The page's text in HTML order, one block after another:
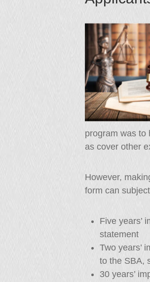
program was to
as cover other
However,
form can
Five years’
statement
Two years’
to the SBA,
30 years’